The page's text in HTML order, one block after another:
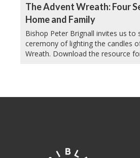
The Advent Wreath: Four
Home and Family
Bishop Peter Brignall invites us to
ceremony of lighting the candles
Wreath. Download the resource